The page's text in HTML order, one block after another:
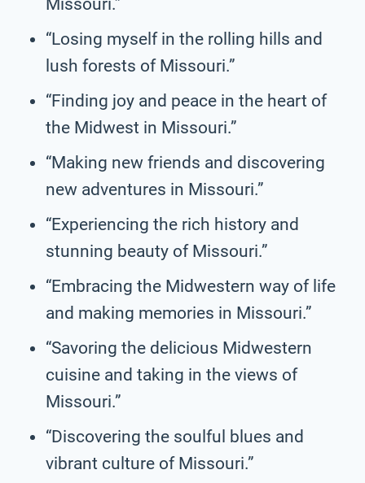
Missouri.”
“Losing myself in the rolling hills and
lush forests of Missouri.”
“Finding joy and peace in the heart of
the Midwest in Missouri.”
“Making new friends and discovering
new adventures in Missouri.”
“Experiencing the rich history and
stunning beauty of Missouri.”
“Embracing the Midwestern way of life
and making memories in Missouri.”
“Savoring the delicious Midwestern
cuisine and taking in the views of
Missouri.”
“Discovering the soulful blues and
vibrant culture of Missouri.”